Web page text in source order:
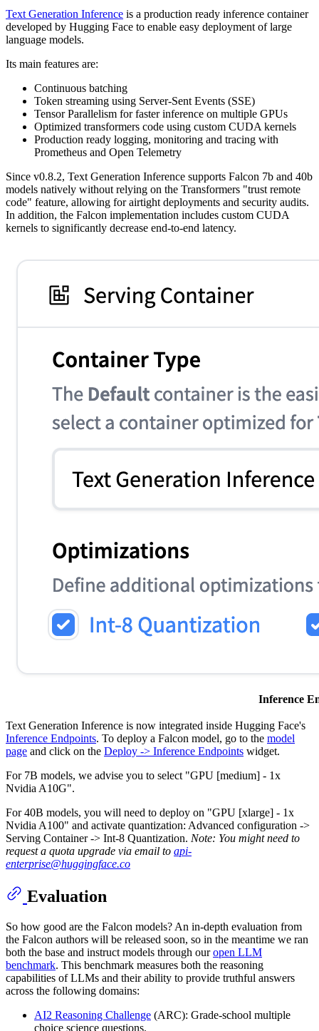
Text Generation Inference is a production ready inference container
developed by Hugging Face to enable easy deployment of large
language models.
Its main features are:
Continuous batching
Token streaming using Server-Sent Events (SSE)
Tensor Parallelism for faster inference on multiple GPUs
Optimized transformers code using custom CUDA kernels
Production ready logging, monitoring and tracing with
Prometheus and Open Telemetry
Since v0.8.2, Text Generation Inference supports Falcon 7b and 40b
models natively without relying on the Transformers "trust remote
code" feature, allowing for airtight deployments and security audits.
In addition, the Falcon implementation includes custom CUDA
kernels to significantly decrease end-to-end latency.
Inference
Text Generation Inference is now integrated inside Hugging Face's
Inference Endpoints. To deploy a Falcon model, go to the model
page and click on the Deploy -> Inference Endpoints widget.
For 7B models, we advise you to select "GPU [medium] - 1x
Nvidia A10G".
For 40B models, you will need to deploy on "GPU [xlarge] - 1x
Nvidia A100" and activate quantization: Advanced configuration ->
Serving Container -> Int-8 Quantization. Note: You might need to
request a quota upgrade via email to api-
enterprise@huggingface.co
Evaluation
So how good are the Falcon models? An in-depth evaluation from
the Falcon authors will be released soon, so in the meantime we ran
both the base and instruct models through ouropen LLM
benchmark. This benchmark measures both the reasoning
capabilities of LLMs and their ability to provide truthful answers
across the following domains:
AI2 Reasoning Challenge (ARC): Grade-school multiple
choice science questions.